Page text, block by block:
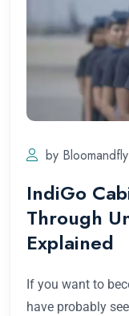
by Bloomandfly
IndiGo
Through
Explained
If you want to
have probably